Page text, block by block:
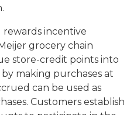
rewards incentive
grocery chain
store-credit points into
making purchases at
can be used as
Customers establish